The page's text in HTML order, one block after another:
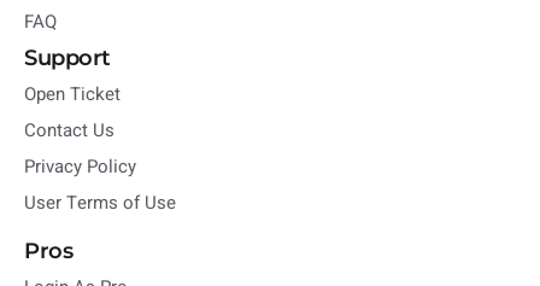
FAQ
Support
Open Ticket
Contact Us
Privacy Policy
User Terms of Use
Pros